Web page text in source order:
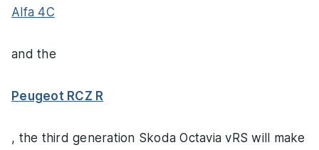
Alfa 4C
and the
Peugeot RCZ R
, the third generation Skoda Octavia vRS will make